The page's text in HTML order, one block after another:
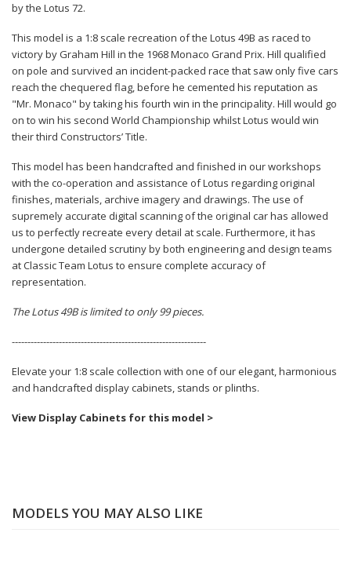
by the Lotus 72.
This model is a 1:8 scale recreation of the Lotus 49B as raced to
victory by Graham Hill in the 1968 Monaco Grand Prix. Hill qualified
on pole and survived an incident-packed race that saw only five cars
reach the chequered flag, before he cemented his reputation as
"Mr. Monaco" by taking his fourth win in the principality. Hill would go
on to win his second World Championship whilst Lotus would win
their third Constructors’ Title.
This model has been handcrafted and finished in our workshops
with the co-operation and assistance of Lotus regarding original
finishes, materials, archive imagery and drawings. The use of
supremely accurate digital scanning of the original car has allowed
us to perfectly recreate every detail at scale. Furthermore, it has
undergone detailed scrutiny by both engineering and design teams
at Classic Team Lotus to ensure complete accuracy of
representation.
The Lotus 49B is limited to only 99 pieces.
--------------------------------------------------------------
Elevate your 1:8 scale collection with one of our elegant, harmonious
and handcrafted display cabinets, stands or plinths.
View Display Cabinets for this model >
MODELS YOU MAY ALSO LIKE